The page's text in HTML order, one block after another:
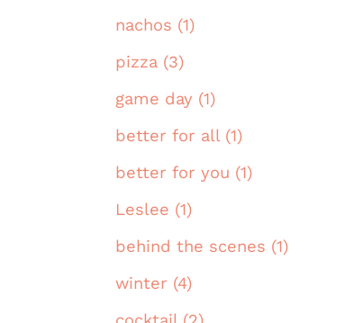
nachos (1)
pizza (3)
game day (1)
better for all (1)
better for you (1)
Leslee (1)
behind the scenes (1)
winter (4)